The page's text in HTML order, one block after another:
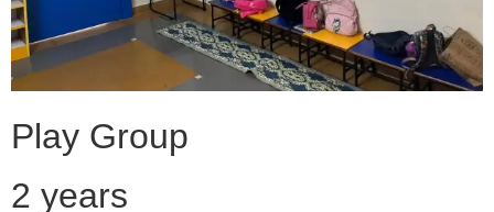
Play Group
2 years